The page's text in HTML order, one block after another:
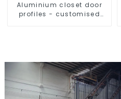
Aluminium closet door
profiles - customised